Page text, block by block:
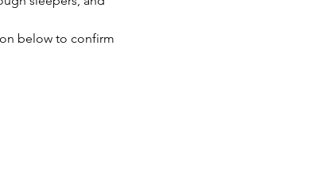
below to confirm